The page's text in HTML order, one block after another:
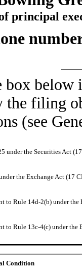
principal
box
the filing
(see
under the Securities Act
the Exchange Act (17
to Rule 14d-2(b) under
to Rule 13c-4(c) under the
Condition